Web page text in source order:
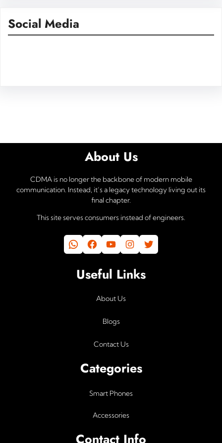
Social Media
About Us
CDMA is no longer the backbone of modern mobile
communication. Instead, it’s a legacy technology living out its
final chapter.
This site serves consumers instead of engineers.
WhatsApp Facebook YouTube Instagram Twitter
Useful Links
About Us
Blogs
Contact Us
Categories
Smart Phones
Accessories
Contact Info